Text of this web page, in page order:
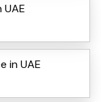
in UAE